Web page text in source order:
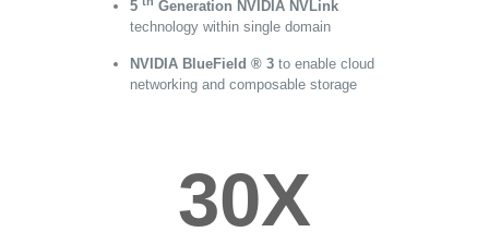
5
Generation NVIDIA NVLink
technology within single domain
NVIDIA BlueField ® 3to enable cloud
networking and composable storage
30X